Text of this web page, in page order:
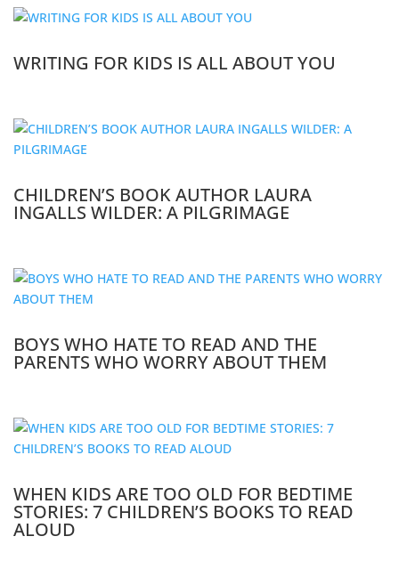
WRITING FOR KIDS IS ALL ABOUT YOU
CHILDREN’S BOOK AUTHOR LAURA
INGALLS WILDER: A PILGRIMAGE
BOYS WHO HATE TO READ AND THE
PARENTS WHO WORRY ABOUT THEM
WHEN KIDS ARE TOO OLD FOR BEDTIME
STORIES: 7 CHILDREN’S BOOKS TO READ
ALOUD